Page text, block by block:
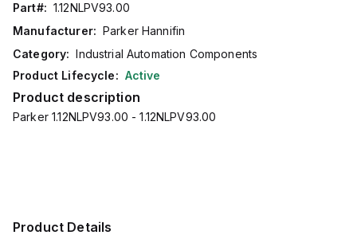
Part#: 1.12NLPV93.00
Manufacturer: Parker Hannifin
Category: Industrial Automation Components
Product Lifecycle: Active
Product description
Parker 1.12NLPV93.00 - 1.12NLPV93.00
Product Details